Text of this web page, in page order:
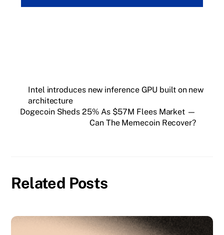
Intel introduces new inference GPU built on new
architecture
Dogecoin Sheds 25% As $57M Flees Market —
Can The Memecoin Recover?
Related Posts